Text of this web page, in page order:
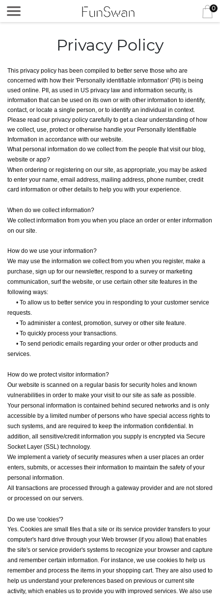
0
Privacy Policy
This privacy policy has been compiled to better serve those who are
concerned with how their 'Personally identifiable information' (PII) is being
used online. PII, as used in US privacy law and information security, is
information that can be used on its own or with other information to identify,
contact, or locate a single person, or to identify an individual in context.
Please read our privacy policy carefully to get a clear understanding of how
we collect, use, protect or otherwise handle your Personally Identifiable
Information in accordance with our website.
What personal information do we collect from the people that visit our blog,
website or app?
When ordering or registering on our site, as appropriate, you may be asked
to enter your name, email address, mailing address, phone number, credit
card information or other details to help you with your experience.
When do we collect information?
We collect information from you when you place an order or enter information
on our site.
How do we use your information?
We may use the information we collect from you when you register, make a
purchase, sign up for our newsletter, respond to a survey or marketing
communication, surf the website, or use certain other site features in the
following ways:
• To allow us to better service you in responding to your customer service
requests.
• To administer a contest, promotion, survey or other site feature.
• To quickly process your transactions.
• To send periodic emails regarding your order or other products and
services.
How do we protect visitor information?
Our website is scanned on a regular basis for security holes and known
vulnerabilities in order to make your visit to our site as safe as possible.
Your personal information is contained behind secured networks and is only
accessible by a limited number of persons who have special access rights to
such systems, and are required to keep the information confidential. In
addition, all sensitive/credit information you supply is encrypted via Secure
Socket Layer (SSL) technology.
We implement a variety of security measures when a user places an order
enters, submits, or accesses their information to maintain the safety of your
personal information.
All transactions are processed through a gateway provider and are not stored
or processed on our servers.
Do we use 'cookies'?
Yes. Cookies are small files that a site or its service provider transfers to your
computer's hard drive through your Web browser (if you allow) that enables
the site's or service provider's systems to recognize your browser and capture
and remember certain information. For instance, we use cookies to help us
remember and process the items in your shopping cart. They are also used to
help us understand your preferences based on previous or current site
activity, which enables us to provide you with improved services. We also use